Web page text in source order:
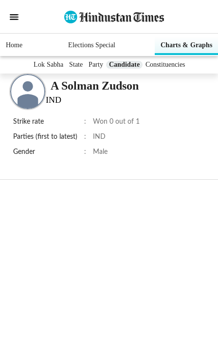
Home Elections Special Charts & Graphs
Lok Sabha State Party Candidate Constituencies
A Solman Zudson
IND
Strike rate : Won 0 out of 1
Parties (first to latest) : IND
Gender : Male